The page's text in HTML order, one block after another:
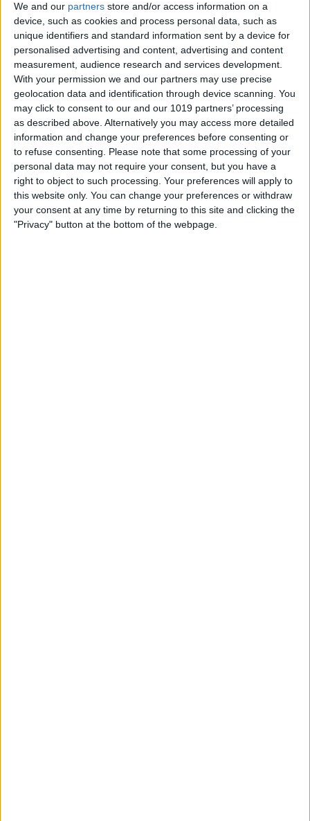
We and our partners store and/or access information on a
device, such as cookies and process personal data, such as
unique identifiers and standard information sent by a device for
personalised advertising and content, advertising and content
measurement, audience research and services development.
With your permission we and our partners may use precise
geolocation data and identification through device scanning. You
may click to consent to our and our 1019 partners’ processing
as described above. Alternatively you may access more detailed
information and change your preferences before consenting or
to refuse consenting.
Please note that some processing of your
personal data may not require your consent, but you have a
right to object to such processing. Your preferences will apply to
this website only. You can change your preferences or withdraw
your consent at any time by returning to this site and clicking the
"Privacy" button at the bottom of the webpage.
How to Shoot Clearer, Better
Photos on Your iPhone
By Rheanne Taylor
iPhone Wireless Charging:
Qi-Enabling Add-Ons for
Your Older iPhone
ByLeanne Hays
How to Watch Amazon